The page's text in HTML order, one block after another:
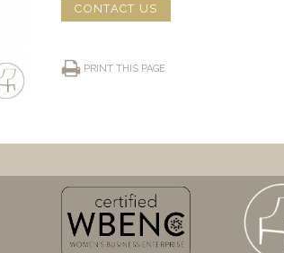
CONTACT US
PRINT THIS PAGE